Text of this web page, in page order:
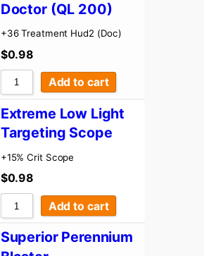
Doctor (QL 200)
+36 Treatment Hud2 (Doc)
$0.98
Add to cart
Extreme Low Light
Targeting Scope
+15% Crit Scope
$0.98
Add to cart
Superior Perennium